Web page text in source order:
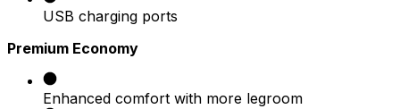
USB charging ports
Premium Economy
Enhanced comfort with more legroom